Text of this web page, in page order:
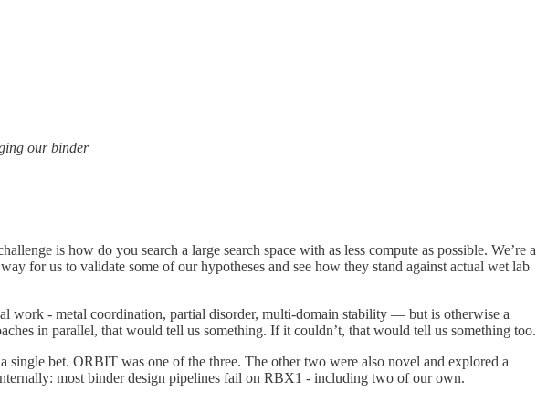
our binder
is how do you search a large search space with as less compute as possible. We’re a
for us to validate some of our hypotheses and see how they stand against actual wet lab
work - metal coordination, partial disorder, multi-domain stability — but is otherwise a
in parallel, that would tell us something. If it couldn’t, that would tell us something too.
single bet. ORBIT was one of the three. The other two were also novel and explored a
most binder design pipelines fail on RBX1 - including two of our own.